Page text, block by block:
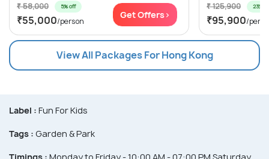
₹ 58,000 5% off
₹55,000/person
Get Offers>
₹ 125,900 23%
₹95,900/
View All Packages For Hong Kong
Label : Fun For Kids
Tags : Garden & Park